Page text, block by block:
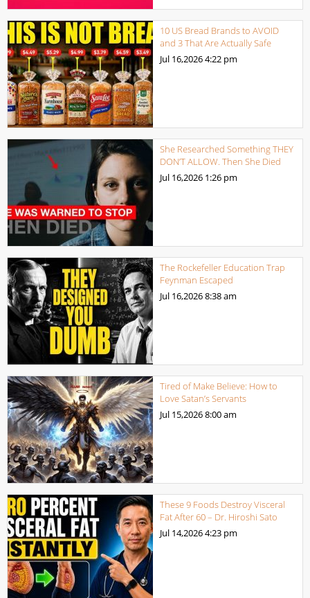
10 US Bread Brands to AVOID
and 3 That Are Actually Safe
Jul 16,20264:22 pm
She Researched Something THEY
DON’T ALLOW. Then She Died
Jul 16,2026 1:26 pm
The Rockefeller Education Trap
Feynman Escaped
Jul 16,20268:38 am
Tired of Make Believe: How to
Love Satan’s Servants
Jul 15,20268:00 am
These 9 Foods Destroy Visceral
Fat After 60 – Dr. Hiroshi Sato
Jul 14,20264:23 pm